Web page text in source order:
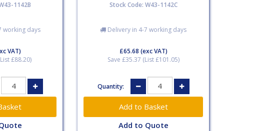
1142B
working days
VAT)
£88.20)
Stock Code: W43-1142C
Delivery in 4-7 working days
£65.68 (exc VAT)
Save £35.37 (List £101.05)
Quantity:
Add to Quote